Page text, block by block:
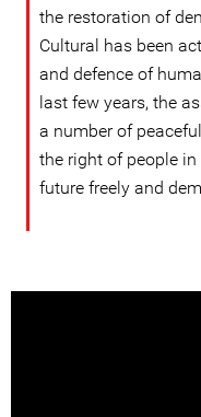
the restoration of
Cultural has been
and defence of
last few years, the
a number of
the right of people
future freely and